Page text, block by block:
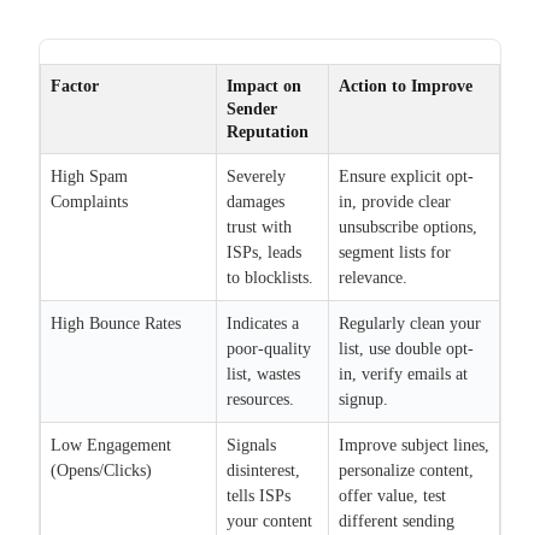
Factor
Impact on
Sender
Reputation
Action to Improve
High Spam
Complaints
Severely
damages
trust with
ISPs, leads
to blocklists.
Ensure explicit opt-
in, provide clear
unsubscribe options,
segment lists for
relevance.
High Bounce Rates
Indicates a
poor-quality
list, wastes
resources.
Regularly clean your
list, use double opt-
in, verify emails at
signup.
Low Engagement
(Opens/Clicks)
Signals
disinterest,
tells ISPs
your content
Improve subject lines,
personalize content,
offer value, test
different sending